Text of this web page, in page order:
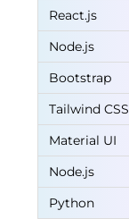
React.js
Node.js
Bootstrap
Tailwind CSS
Material UI
Node.js
Python